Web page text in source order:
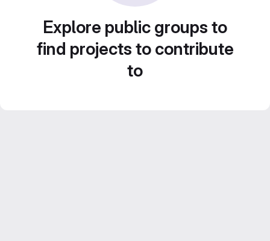
Explore public groups to
find projects to contribute
to